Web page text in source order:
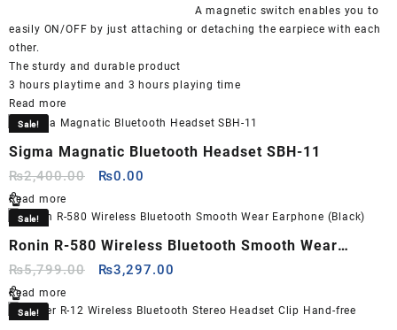
was:
is:
A magnetic switch enables you to
easily ON/OFF by just attaching or detaching the earpiece with each
other.
The sturdy and durable product
3 hours playtime and 3 hours playing time
Read more
Sale!
Sigma Magnatic Bluetooth Headset SBH-11
₨2,400.00
Original
was:
₨0.00
is:
Read more
Sale!
Ronin R-580 Wireless Bluetooth Smooth Wear
Earphone (Black)
₨5,799.00
Original
was:
₨3,297.00
is:
Read more
Sale!